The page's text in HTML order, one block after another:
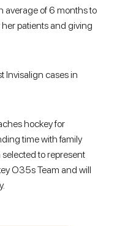
average of 6 months to
patients and giving
Invisalign cases in
hockey for
time with family
to represent
O35s Team and will